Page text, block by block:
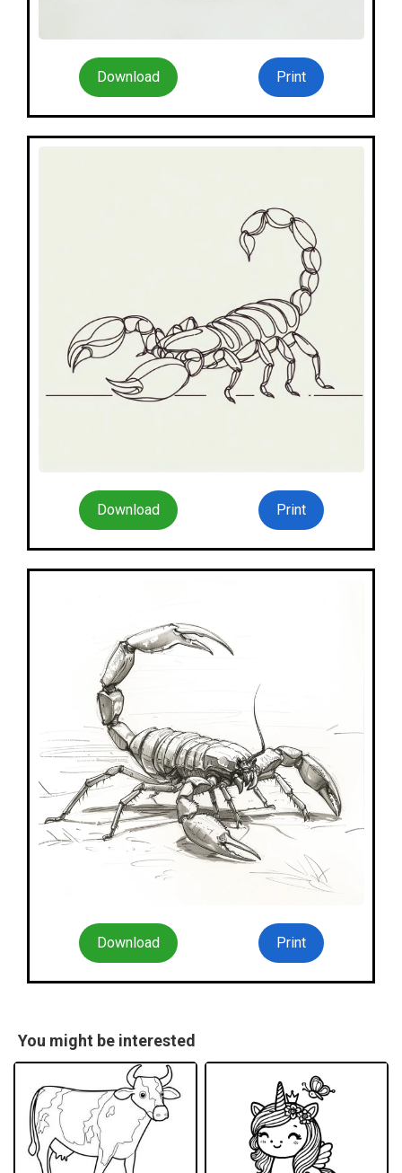
Download Print
Download Print
Download Print
You might be interested